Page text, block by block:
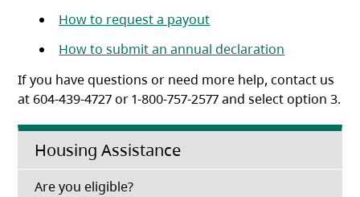
How to request a payout(opens in a new tab)
How to submit an annual declaration
If you have questions or need more help, contact us
at 604-439-4727 or 1-800-757-2577 and select option 3.
Housing Assistance
Are you eligible?(opens in a new tab)